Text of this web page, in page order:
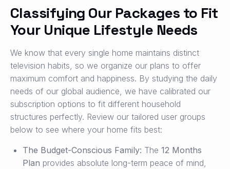
Classifying Our Packages to Fit
Your Unique Lifestyle Needs
We know that every single home maintains distinct
television habits, so we organize our plans to offer
maximum comfort and happiness. By studying the daily
needs of our global audience, we have calibrated our
subscription options to fit different household
structures perfectly. Review our tailored user groups
below to see where your home fits best:
The Budget-Conscious Family: The 12 Months
Plan provides absolute long-term peace of mind,